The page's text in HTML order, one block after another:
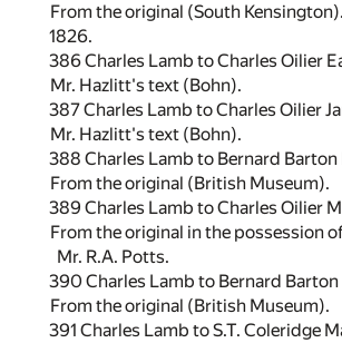
From the original (South Kensington).
1826.
386 Charles Lamb to Charles Oilier
Mr. Hazlitt's text (Bohn).
387 Charles Lamb to Charles Oilier
Mr. Hazlitt's text (Bohn).
388 Charles Lamb to Bernard Barton
From the original (British Museum).
389 Charles Lamb to Charles Oilier
From the original in the possession
Mr. R.A. Potts.
390 Charles Lamb to Bernard
From the original (British Museum).
391 Charles Lamb to S.T. Coleridge